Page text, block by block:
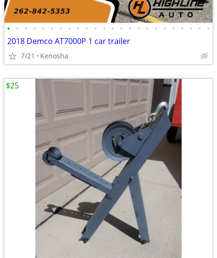
• • • • • • • • • • • • • • • • • • • • • • • •
2018 Demco AT7000P 1 car trailer
7/21 Kenosha
$25